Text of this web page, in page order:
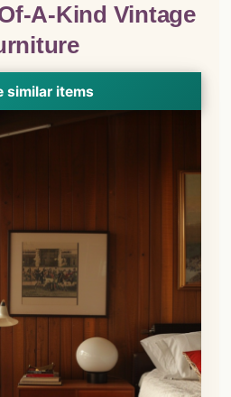
A-Kind Vintage
similar items